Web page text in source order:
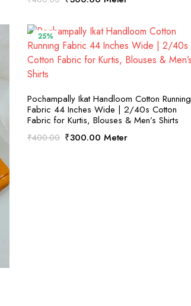
was:
₹400.00.
is:
₹300.00.
25%
SELECT OPTIONS
Pochampally Ikat Handloom Cotton Running
Fabric 44 Inches Wide | 2/40s Cotton
Fabric for Kurtis, Blouses & Men’s Shirts
₹400.00 Original
₹300.00Current
Meter